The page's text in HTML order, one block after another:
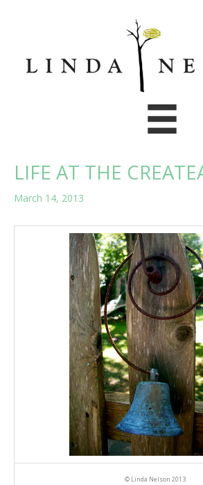
LIFE AT THE
March 14, 2013
© Linda Nelson 2013